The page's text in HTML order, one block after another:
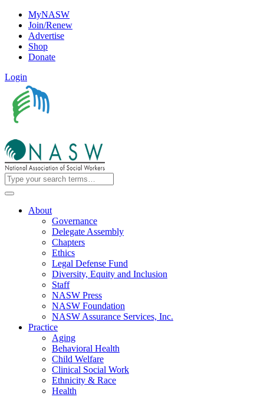
MyNASW
Join/Renew
Advertise
Shop
Donate
Login
About
Governance
Delegate Assembly
Chapters
Ethics
Legal Defense Fund
Diversity, Equity and Inclusion
Staff
NASW Press
NASW Foundation
NASW Assurance Services, Inc.
Practice
Aging
Behavioral Health
Child Welfare
Clinical Social Work
Ethnicity & Race
Health